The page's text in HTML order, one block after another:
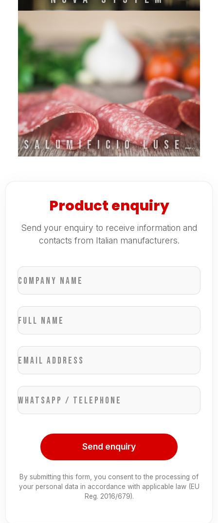
SALUMIFICIO LUSETTI
Product enquiry
Send your enquiry to receive information and
contacts from Italian manufacturers.
Company name
Full name
Email address
WhatsApp / Telephone
Send enquiry
By submitting this form, you consent to the processing of
your personal data in accordance with applicable law (EU
Reg. 2016/679).